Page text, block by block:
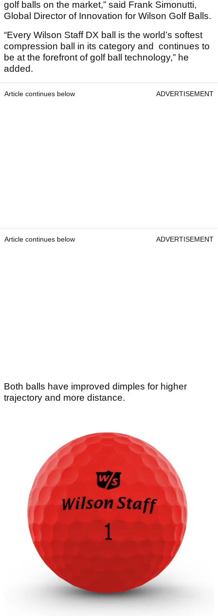
golf balls on the market,” said Frank Simonutti,
Global Director of Innovation for Wilson Golf Balls.
“Every Wilson Staff DX ball is the world’s softest
compression ball in its category and continues to
be at the forefront of golf ball technology,” he
added.
Article continues below ADVERTISEMENT
Article continues below ADVERTISEMENT
Both balls have improved dimples for higher
trajectory and more distance.